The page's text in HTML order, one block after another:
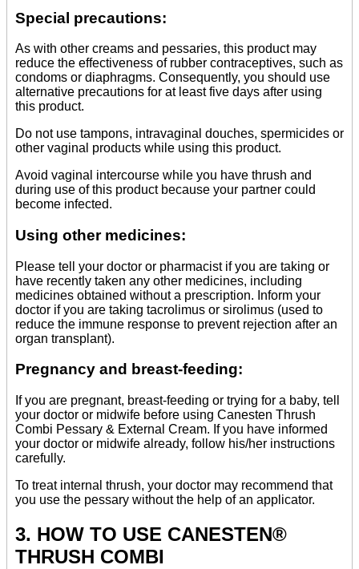
Special precautions:
As with other creams and pessaries, this product may
reduce the effectiveness of rubber contraceptives, such as
condoms or diaphragms. Consequently, you should use
alternative precautions for at least five days after using
this product.
Do not use tampons, intravaginal douches, spermicides or
other vaginal products while using this product.
Avoid vaginal intercourse while you have thrush and
during use of this product because your partner could
become infected.
Using other medicines:
Please tell your doctor or pharmacist if you are taking or
have recently taken any other medicines, including
medicines obtained without a prescription. Inform your
doctor if you are taking tacrolimus or sirolimus (used to
reduce the immune response to prevent rejection after an
organ transplant).
Pregnancy and breast-feeding:
If you are pregnant, breast-feeding or trying for a baby, tell
your doctor or midwife before using Canesten Thrush
Combi Pessary & External Cream. If you have informed
your doctor or midwife already, follow his/her instructions
carefully.
To treat internal thrush, your doctor may recommend that
you use the pessary without the help of an applicator.
3. HOW TO USE CANESTEN®
THRUSH COMBI